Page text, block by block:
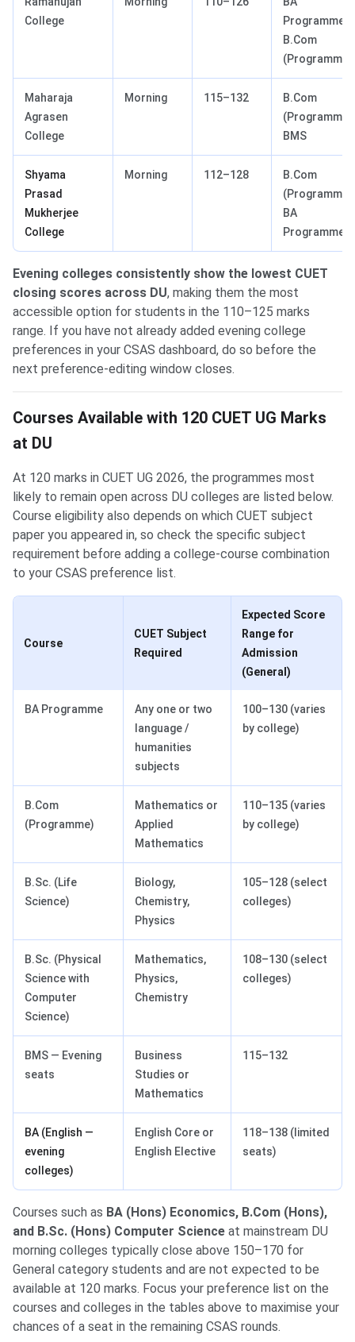
College
Programme,
B.Com
(Programme)
Maharaja
Agrasen
College
Morning 115–132
B.Com
(Programme),
BMS
Shyama
Prasad
Mukherjee
College
Morning 112–128
B.Com
(Programme),
BA
Programme
Evening colleges consistently show the lowest CUET
closing scores across DU, making them the most
accessible option for students in the 110–125 marks
range. If you have not already added evening college
preferences in your CSAS dashboard, do so before the
next preference-editing window closes.
Courses Available with 120 CUET UG Marks
at DU
At 120 marks in CUET UG 2026, the programmes most
likely to remain open across DU colleges are listed below.
Course eligibility also depends on which CUET subject
paper you appeared in, so check the specific subject
requirement before adding a college-course combination
to your CSAS preference list.
Course
CUET Subject
Required
Expected Score
Range for
Admission
(General)
BA Programme
Any one or two
language /
humanities
subjects
100–130 (varies
by college)
B.Com
(Programme)
Mathematics or
Applied
Mathematics
110–135 (varies
by college)
B.Sc. (Life
Science)
Biology,
Chemistry,
Physics
105–128 (select
colleges)
B.Sc. (Physical
Science with
Computer
Science)
Mathematics,
Physics,
Chemistry
108–130 (select
colleges)
BMS — Evening
seats
Business
Studies or
Mathematics
115–132
BA (English —
evening
colleges)
English Core or
English Elective
118–138 (limited
seats)
Courses such as BA (Hons) Economics, B.Com (Hons),
and B.Sc. (Hons) Computer Science at mainstream DU
morning colleges typically close above 150–170 for
General category students and are not expected to be
available at 120 marks. Focus your preference list on the
courses and colleges in the tables above to maximise your
chances of a seat in the remaining CSAS rounds.